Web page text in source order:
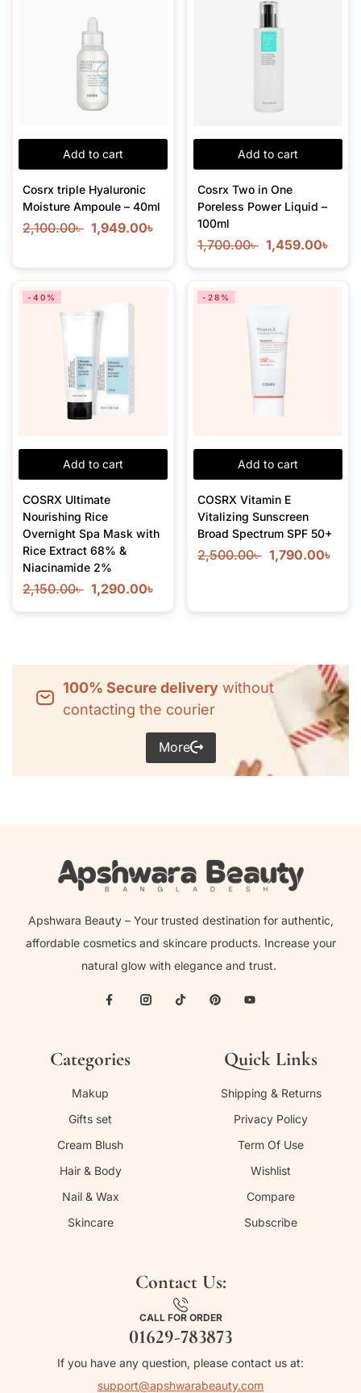
Add to cart
Cosrx triple Hyaluronic
Moisture Ampoule – 40ml
2,100.00৳ 1,949.00৳
Add to cart
Cosrx Two in One
Poreless Power Liquid –
100ml
1,700.00৳ 1,459.00৳
Add to cart
-40%
COSRX Ultimate
Nourishing Rice
Overnight Spa Mask with
Rice Extract 68% &
Niacinamide 2%
2,150.00৳ 1,290.00৳
Add to cart
-28%
COSRX Vitamin E
Vitalizing Sunscreen
Broad Spectrum SPF 50+
2,500.00৳ 1,790.00৳
100% Secure deliverywithout
contacting the courier
More
Apshwara Beauty – Your trusted destination for authentic,
affordable cosmetics and skincare products. Increase your
natural glow with elegance and trust.
Categories
Makup
Gifts set
Cream Blush
Hair & Body
Nail & Wax
Skincare
Quick Links
Shipping & Returns
Privacy Policy
Term Of Use
Wishlist
Compare
Subscribe
Contact Us:
CALL FOR ORDER
01629-783873
If you have any question, please contact us at:
support@apshwarabeauty.com